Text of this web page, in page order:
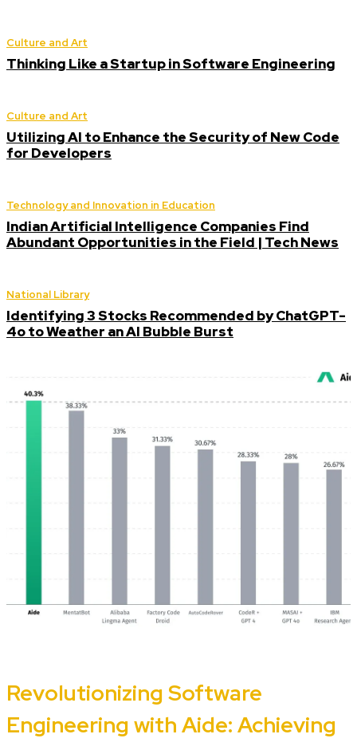
Culture and Art
Thinking Like a Startup in Software Engineering
Culture and Art
Utilizing AI to Enhance the Security of New Code
for Developers
Technology and Innovation in Education
Indian Artificial Intelligence Companies Find
Abundant Opportunities in the Field | Tech News
National Library
Identifying 3 Stocks Recommended by ChatGPT-
4o to Weather an AI Bubble Burst
Revolutionizing Software
Engineering with Aide: Achieving